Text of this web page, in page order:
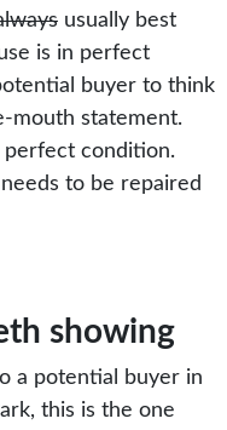
usually best
is in perfect
buyer to think
mouth statement.
perfect condition.
to be repaired
showing
a potential buyer in
this is the one